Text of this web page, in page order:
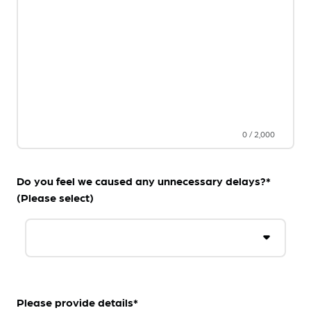
0/2,000
Do you feel we caused any unnecessary delays?*
(Please select)
Please provide details*